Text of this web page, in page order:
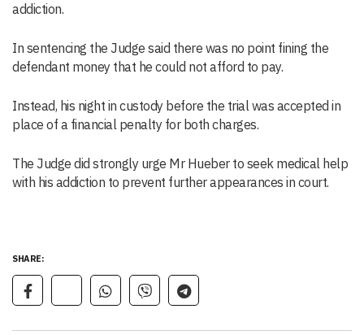
addiction.
In sentencing the Judge said there was no point fining the
defendant money that he could not afford to pay.
Instead, his night in custody before the trial was accepted in
place of a financial penalty for both charges.
The Judge did strongly urge Mr Hueber to seek medical help
with his addiction to prevent further appearances in court.
SHARE: